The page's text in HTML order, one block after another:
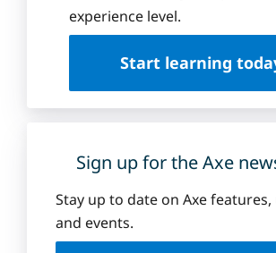
experience level.
Start learning
Sign up for the Axe
Stay up to date on Axe features,
and events.